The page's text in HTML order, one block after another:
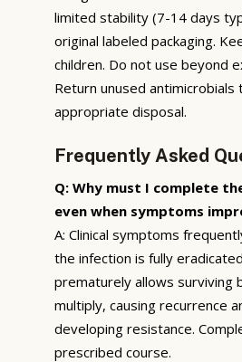
limited stability (7-14 days
original labeled packaging.
children. Do not use beyond
Return unused
appropriate disposal.
Frequently Asked
Q: Why must I complete
even when symptoms
A: Clinical symptoms
the infection is fully
prematurely allows surviving
multiply, causing recurrence
developing resistance.
prescribed course.